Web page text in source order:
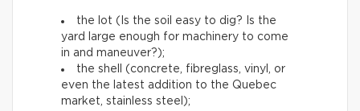
the lot (Is the soil easy to dig? Is the
yard large enough for machinery to come
in and maneuver?);
the shell (concrete, fibreglass, vinyl, or
even the latest addition to the Quebec
market, stainless steel);